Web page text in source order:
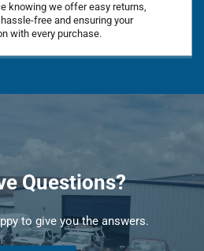
knowing we offer easy returns,
free and ensuring your
with every purchase.
Questions?
to give you the answers.